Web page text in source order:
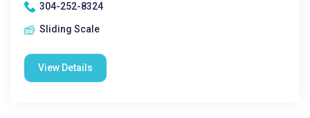
304-252-8324
Sliding Scale
View Details